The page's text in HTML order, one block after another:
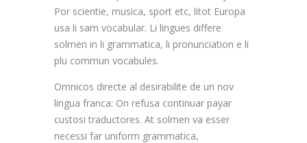
Por scientie, musica, sport etc, litot Europa
usa li sam vocabular. Li lingues differe
solmen in li grammatica, li pronunciation e li
plu commun vocabules.
Omnicos directe al desirabilite de un nov
lingua franca: On refusa continuar payar
custosi traductores. At solmen va esser
necessi far uniform grammatica,